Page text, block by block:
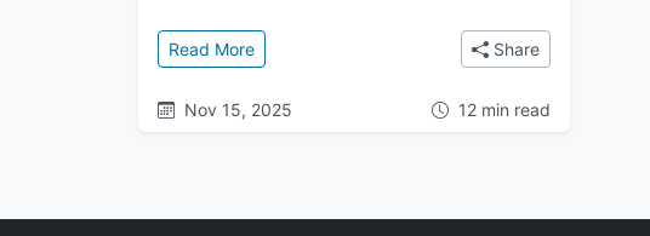
Read More: Byzantine Iconoclasm: Inside the Empire’s
Share
Nov 15, 2025 12 min read